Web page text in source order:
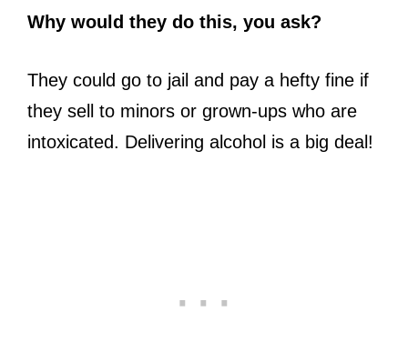
Why would they do this, you ask?
They could go to jail and pay a hefty fine if
they sell to minors or grown-ups who are
intoxicated. Delivering alcohol is a big deal!